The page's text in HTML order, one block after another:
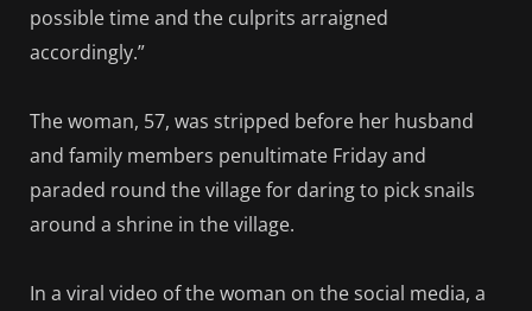
possible time and the culprits arraigned
accordingly.”
The woman, 57, was stripped before her husband
and family members penultimate Friday and
paraded round the village for daring to pick snails
around a shrine in the village.
In a viral video of the woman on the social media, a